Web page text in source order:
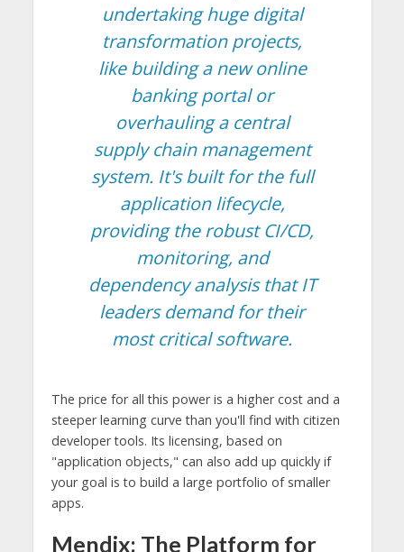
undertaking huge digital
transformation projects,
like building a new online
banking portal or
overhauling a central
supply chain management
system. It's built for the full
application lifecycle,
providing the robust CI/CD,
monitoring, and
dependency analysis that IT
leaders demand for their
most critical software.
The price for all this power is a higher cost and a
steeper learning curve than you'll find with citizen
developer tools. Its licensing, based on
"application objects," can also add up quickly if
your goal is to build a large portfolio of smaller
apps.
Mendix: The Platform for